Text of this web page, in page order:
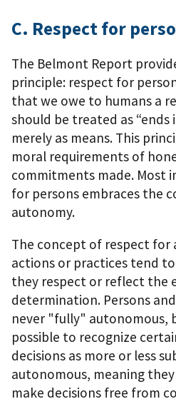
C. Respect for
The Belmont Report
principle: respect for
that we owe to humans a
should be treated as “ends
merely as means. This
moral requirements of
commitments made. Most
for persons embraces the
autonomy.
The concept of respect
actions or practices tend
they respect or reflect the
determination. Persons
never "fully" autonomous,
possible to recognize
decisions as more or less
autonomous, meaning
make decisions free from